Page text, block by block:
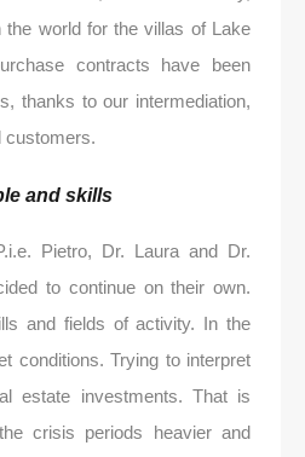
world for the villas of Lake
contracts have been
thanks to our intermediation,
customers.
and skills
Pietro, Dr. Laura and Dr.
to continue on their own.
and fields of activity. In the
conditions. Trying to interpret
estate investments. That is
crisis periods heavier and